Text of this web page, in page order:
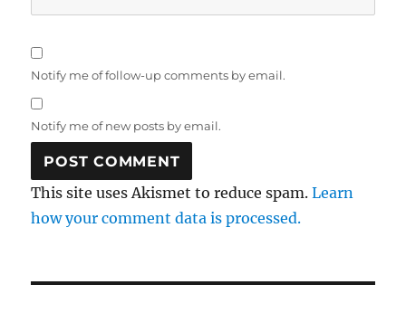
Notify me of follow-up comments by email.
Notify me of new posts by email.
This site uses Akismet to reduce spam.Learn
how your comment data is processed.